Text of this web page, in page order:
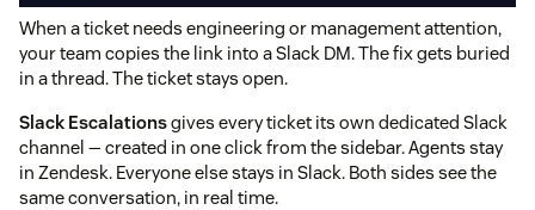
When a ticket needs engineering or management attention,
your team copies the link into a Slack DM. The fix gets buried
in a thread. The ticket stays open.
Slack Escalationsgives every ticket its own dedicated Slack
channel — created in one click from the sidebar. Agents stay
in Zendesk. Everyone else stays in Slack. Both sides see the
same conversation, in real time.